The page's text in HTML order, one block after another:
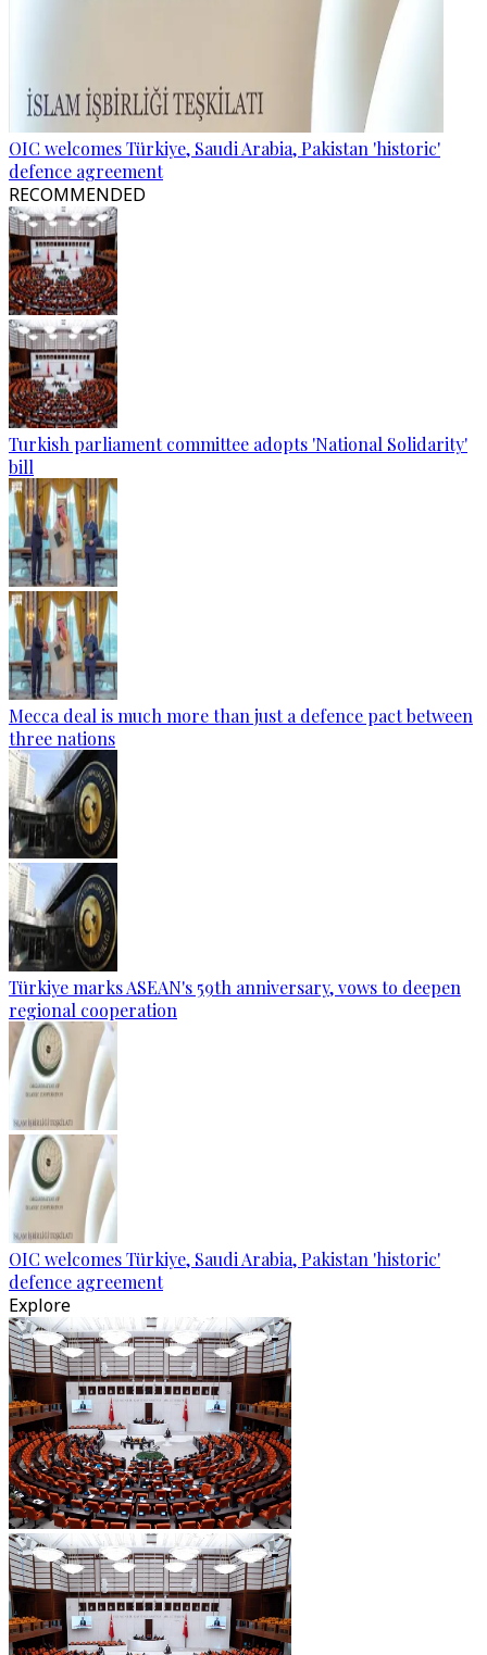
OIC welcomes Türkiye, Saudi Arabia, Pakistan 'historic'
defence agreement
RECOMMENDED
Turkish parliament committee adopts 'National Solidarity'
bill
Mecca deal is much more than just a defence pact between
three nations
Türkiye marks ASEAN's 59th anniversary, vows to deepen
regional cooperation
OIC welcomes Türkiye, Saudi Arabia, Pakistan 'historic'
defence agreement
Explore